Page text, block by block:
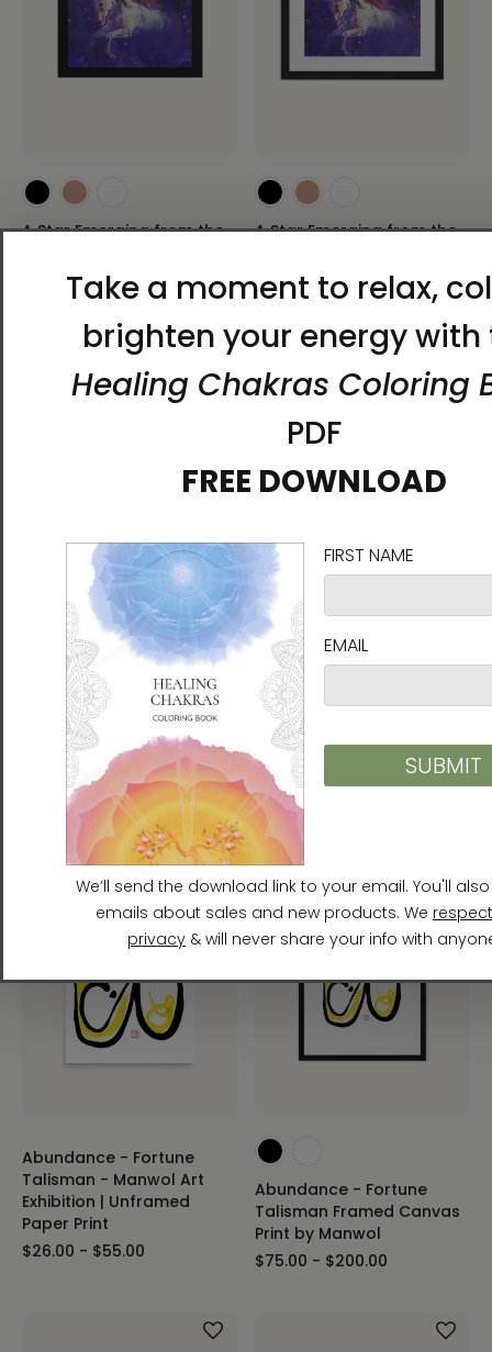
A Star Emerging from the
Art | Framed Paper Print
$60.00 - $96.00
A Star Emerging from the
Art | Framed Paper Print
with Mat
A Star Emerging from the
Darkness | Al Choi Energy
Art | Unframed Canvas
$55.00 - $82.00
A Star Emerging from the
Darkness | Al Choi Energy
Art | Unframed Paper Print
$26.00 - $45.00
Abundance - Fortune
Talisman - Manwol Art
Exhibition | Unframed
Paper Print
$26.00 - $55.00
Abundance - Fortune
Talisman Framed Canvas
Print by Manwol
$75.00 - $200.00